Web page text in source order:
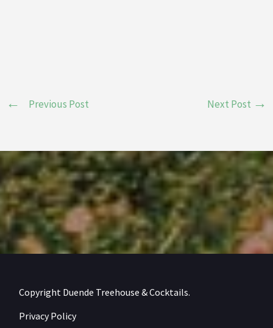
Previous Post Next Post
Copyright Duende Treehouse & Cocktails.
Privacy Policy